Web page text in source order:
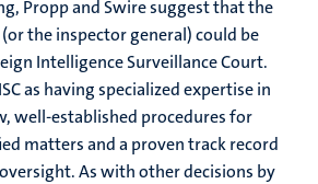
Propp and Swire suggest that the
the inspector general) could be
Intelligence Surveillance Court.
as having specialized expertise in
well-established procedures for
matters and a proven track record
As with other decisions by